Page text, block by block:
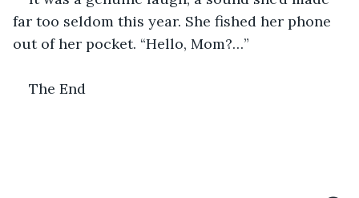
far too seldom this year. She fished her phone
out of her pocket. “Hello, Mom?…”
The End